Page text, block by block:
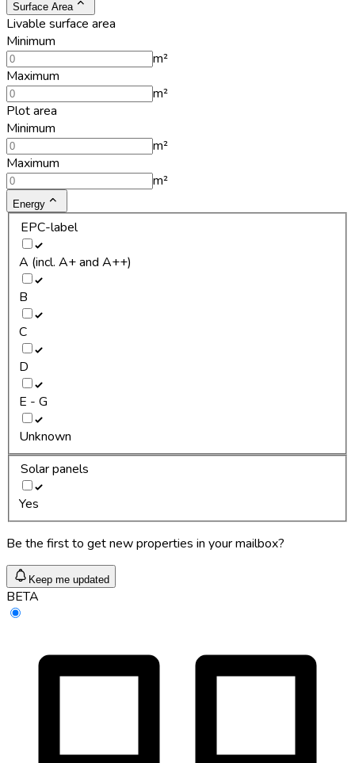
Surface Area
Livable surface area
Minimum
m²
Maximum
m²
Plot area
Minimum
m²
Maximum
m²
Energy
EPC-label
A (incl. A+ and A++)
B
C
D
E - G
Unknown
Solar panels
Yes
Be the first to get new properties in your mailbox?
Keep me updated
BETA